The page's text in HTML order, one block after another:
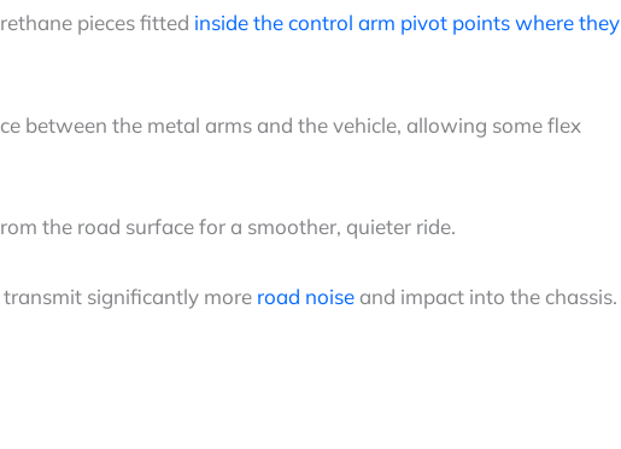
pieces fitted inside the control arm pivot points where they
between the metal arms and the vehicle, allowing some flex
the road surface for a smoother, quieter ride.
significantly more road noise and impact into the chassis.